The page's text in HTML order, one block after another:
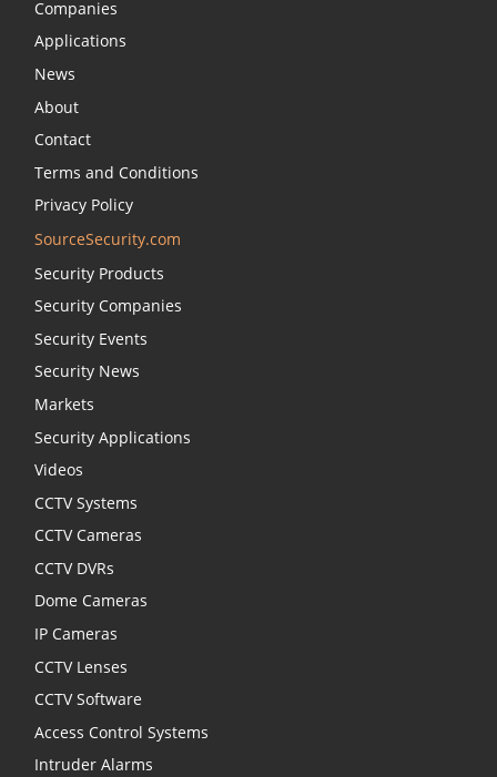
Companies
Applications
News
About
Contact
Terms and Conditions
Privacy Policy
SourceSecurity.com
Security Products
Security Companies
Security Events
Security News
Markets
Security Applications
Videos
CCTV Systems
CCTV Cameras
CCTV DVRs
Dome Cameras
IP Cameras
CCTV Lenses
CCTV Software
Access Control Systems
Intruder Alarms